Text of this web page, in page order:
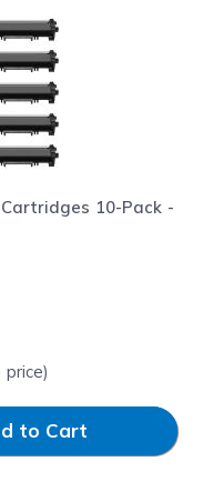
10-Pack -
to Cart